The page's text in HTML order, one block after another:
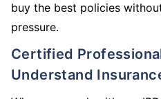
buy the best policies
pressure.
Certified Professionals Who Truly
Understand